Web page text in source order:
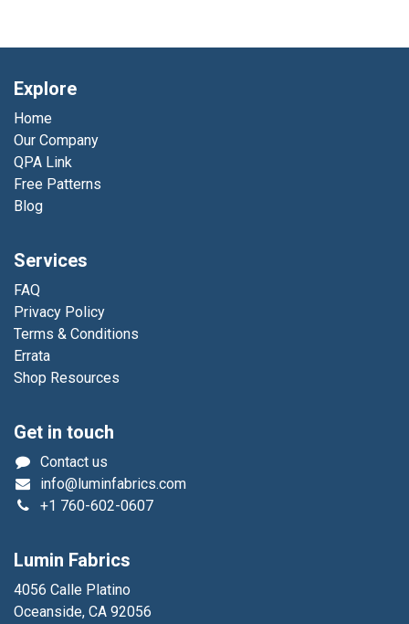
Explore
Home
Our Company
QPA Link
Free Patterns
Blog
Services
FAQ
Privacy Policy
Terms & Conditions
Errata
Shop Resources
Get in touch
Contact us
info@luminfabrics.com
+1 760-602-0607
Lumin Fabrics
4056 Calle Platino
Oceanside, CA 92056